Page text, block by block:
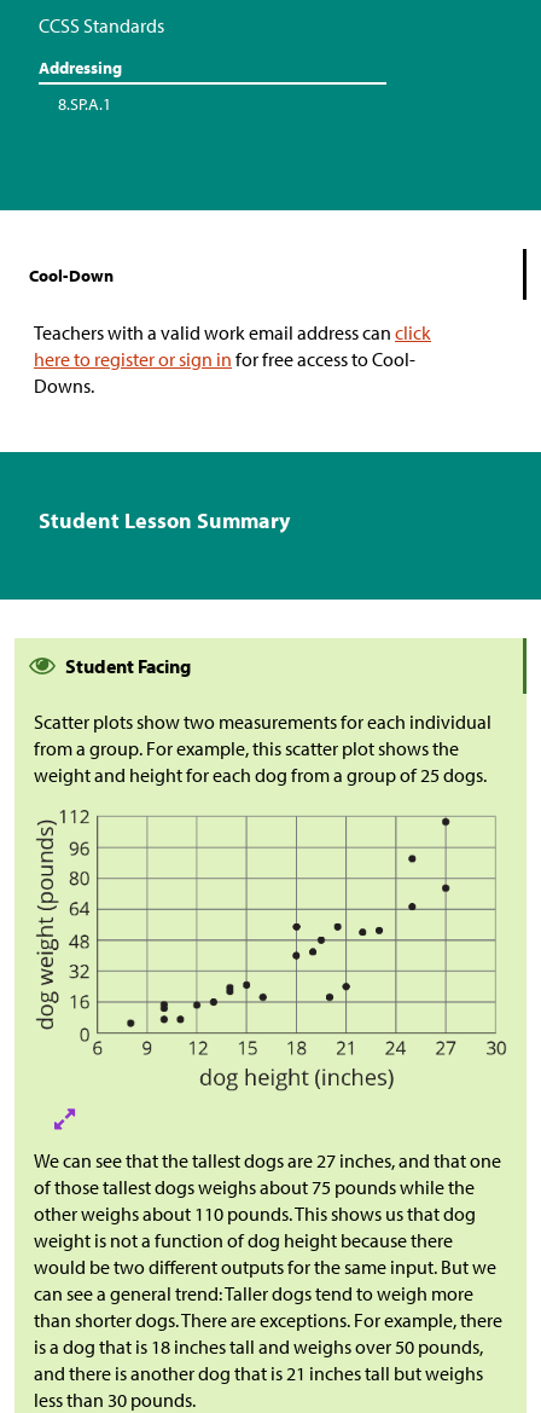
CCSS Standards
Addressing
8.SP.A.1
Cool-Down
Teachers with a valid work email address can click
here to register or sign in for free access to Cool-
Downs.
Student Lesson Summary
Student Facing
Scatter plots show two measurements for each individual
from a group. For example, this scatter plot shows the
weight and height for each dog from a group of 25 dogs.
We can see that the tallest dogs are 27 inches, and that one
of those tallest dogs weighs about 75 pounds while the
other weighs about 110 pounds. This shows us that dog
weight is not a function of dog height because there
would be two different outputs for the same input. But we
can see a general trend: Taller dogs tend to weigh more
than shorter dogs. There are exceptions. For example, there
is a dog that is 18 inches tall and weighs over 50 pounds,
and there is another dog that is 21 inches tall but weighs
less than 30 pounds.